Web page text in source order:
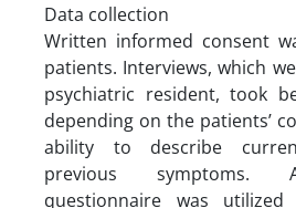
Data collection
Written informed consent
patients. Interviews, which
psychiatric resident, took
depending on the patients’
ability to describe
previous symptoms.
questionnaire was